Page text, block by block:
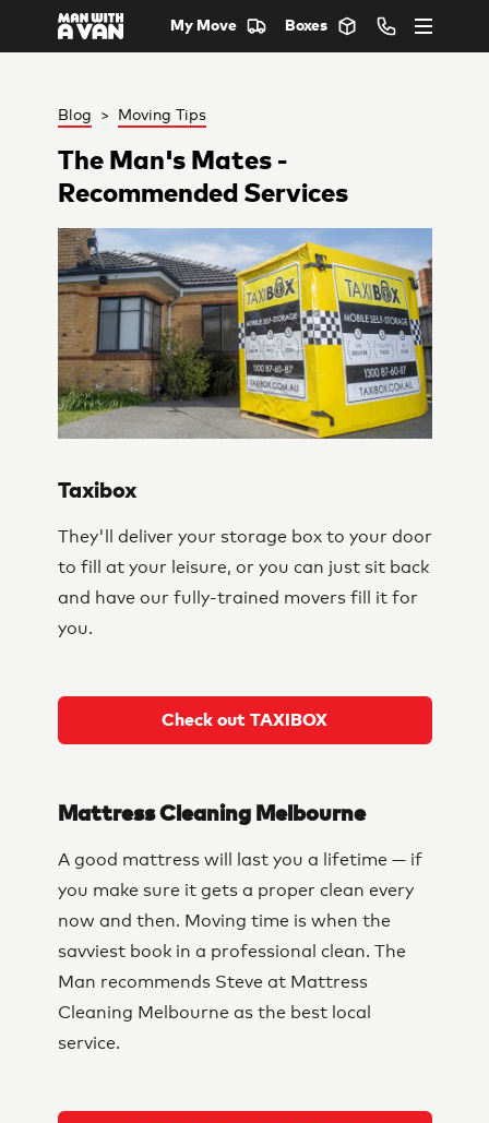
My Move Boxes
Blog > Moving Tips
The Man's Mates -
Recommended Services
Taxibox
They'll deliver your storage box to your door
to fill at your leisure, or you can just sit back
and have our fully-trained movers fill it for
you.
Check out TAXIBOX
Mattress Cleaning Melbourne
A good mattress will last you a lifetime — if
you make sure it gets a proper clean every
now and then. Moving time is when the
savviest book in a professional clean. The
Man recommends Steve at Mattress
Cleaning Melbourne as the best local
service.